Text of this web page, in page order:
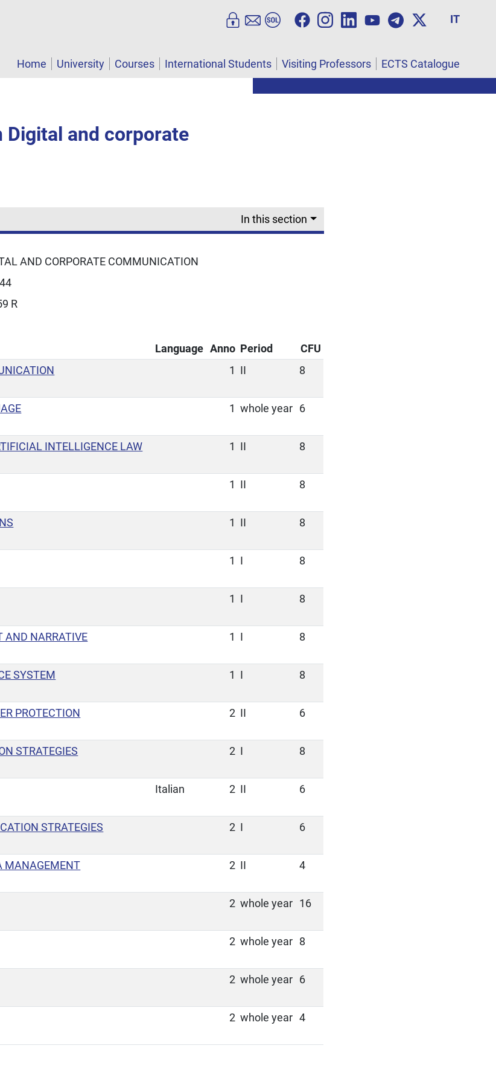
IT
Home University Courses International Students Visiting Professors ECTS Catalogue
Digital and corporate
In this section
AND CORPORATE COMMUNICATION
R
Language Anno Period
CFU
1 II 8
1 whole year 6
INTELLIGENCE LAW
1 II 8
1 II 8
1 II 8
1 I 8
1 I 8
AND NARRATIVE
1 I 8
SYSTEM
1 I 8
PROTECTION
2 II 6
STRATEGIES
2 I 8
Italian 2 II 6
STRATEGIES
2 I 6
MANAGEMENT
2 II 4
2 whole year 16
2 whole year 8
2 whole year 6
2 whole year 4